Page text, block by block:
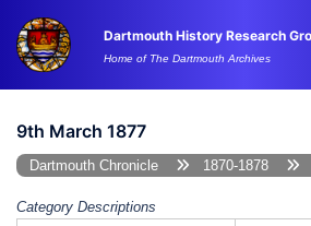
content
Dartmouth History Research
Home of The Dartmouth Archives
9th March 1877
Dartmouth Chronicle 1870-1878
Category Descriptions